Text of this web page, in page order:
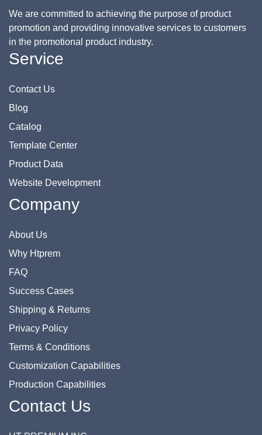
We are committed to achieving the purpose of product
promotion and providing innovative services to customers
in the promotional product industry.
Service
Contact Us
Blog
Catalog
Template Center
Product Data
Website Development
Company
About Us
Why Htprem
FAQ
Success Cases
Shipping & Returns
Privacy Policy
Terms & Conditions
Customization Capabilities
Production Capabilities
Contact Us